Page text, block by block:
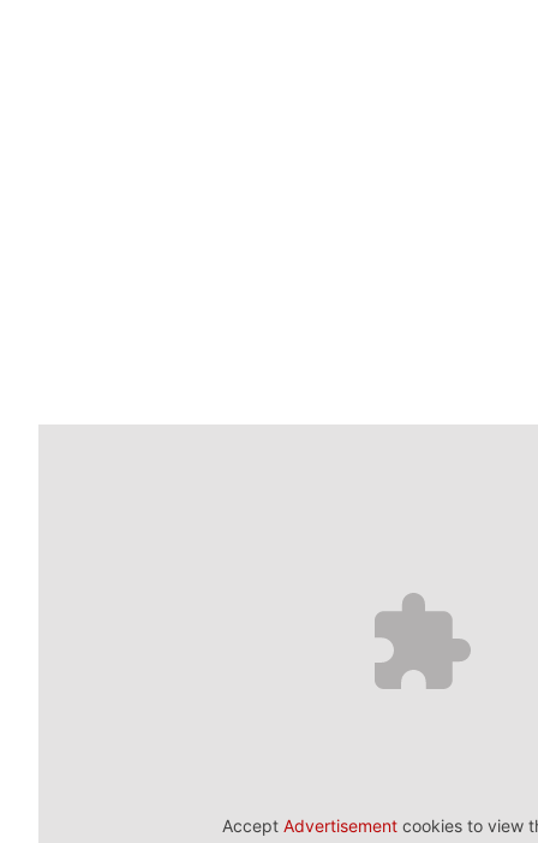
Accept Advertisement cookies to view